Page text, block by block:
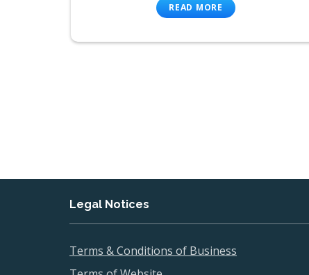
READ MORE
Legal Notices
Terms & Conditions of Business